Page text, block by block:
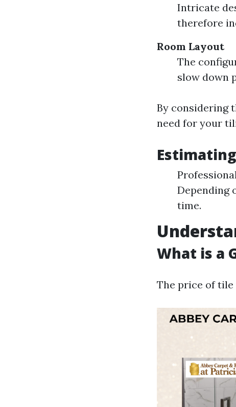
Intricate
therefore
Room Layout
The
slow down
By considering
need for your
Depending
time.
What is a
The price of tile